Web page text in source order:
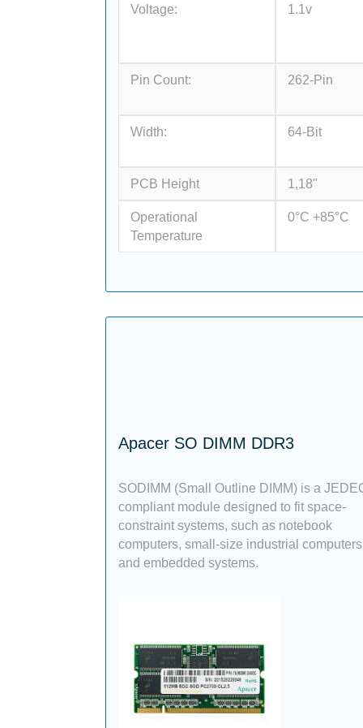
Voltage: 1.1v
Pin Count: 262-Pin
Width: 64-Bit
PCB Height 1,18"
Operational
Temperature
0°C +85°C
Apacer SO DIMM DDR3
SODIMM (Small Outline DIMM) is a
compliant module designed to fit space-
constraint systems, such as notebook
computers, small-size industrial computers
and embedded systems.